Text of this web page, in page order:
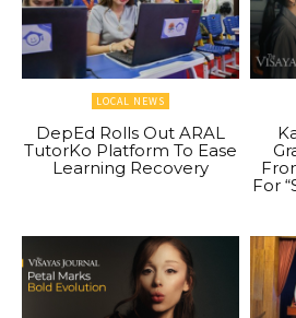
LOCAL NEWS
DepEd Rolls Out ARAL
TutorKo Platform To Ease
Learning Recovery
For